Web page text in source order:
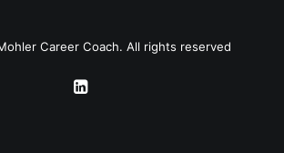
Career Coach. All rights reserved